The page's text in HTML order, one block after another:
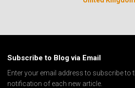
Subscribe to Blog via Email
Enter your email address to subscribe to
notification of each new article.